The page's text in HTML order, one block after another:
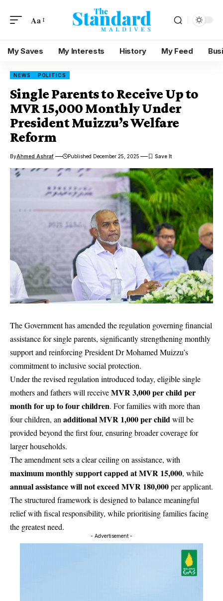
Aa
My Saves My Interests History My Feed
NEWS POLITICS
Single Parents to Receive Up to
MVR 15,000 Monthly Under
President Muizzu’s Welfare
Reform
ByAhmed Ashraf Published December 25, 2025
The Government has amended the regulation governing financial
assistance for single parents, significantly strengthening monthly
support and reinforcing President Dr Mohamed Muizzu’s
commitment to inclusive social protection.
Under the revised regulation introduced today, eligible single
mothers and fathers will receiveMVR 3,000 per child per
month for up to four children. For families with more than
four children, an additional MVR 1,000 per childwill be
provided beyond the first four, ensuring broader coverage for
larger households.
The amendment sets a clear ceiling on assistance, with
maximum monthly support capped at MVR 15,000, while
annual assistance will not exceed MVR 180,000per applicant.
The structured framework is designed to balance meaningful
relief with fiscal responsibility, while prioritising families facing
the greatest need.
- Advertisement -